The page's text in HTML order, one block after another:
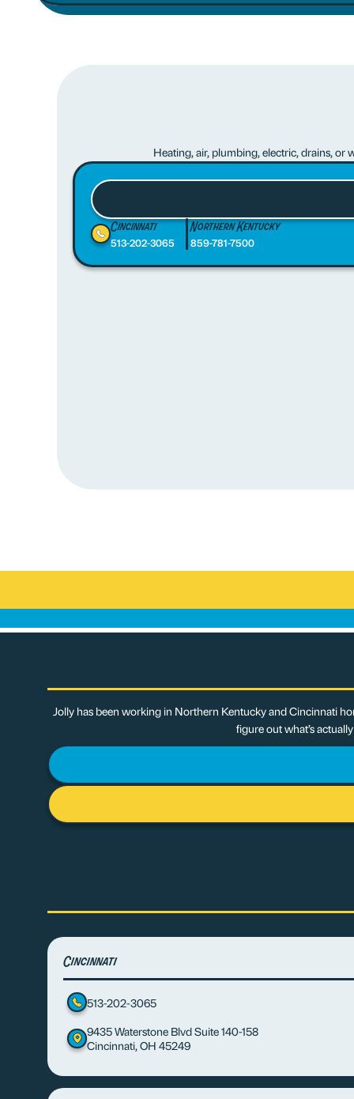
Heating, air, plumbing, electric, drains, or
Cincinnati
513-202-3065
Northern Kentucky
859-781-7500
Jolly has been working in Northern Kentucky and Cincinnati
figure out what’s
Cincinnati
513-202-3065
9435 Waterstone Blvd Suite 140-158
Cincinnati, OH 45249